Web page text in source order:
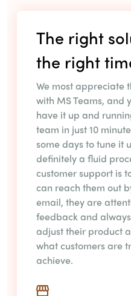
The right
the right
We most appreciate
with MS Teams, and
have it up and
team in just 10
some days to tune it
definitely a fluid
customer support is
can reach them out
email, they are
feedback and
adjust their product
what customers are
achieve.